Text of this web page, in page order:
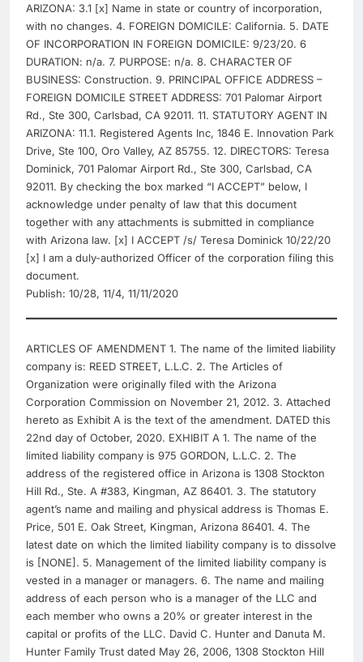
ARIZONA: 3.1 [x] Name in state or country of incorporation,
with no changes. 4. FOREIGN DOMICILE: California. 5. DATE
OF INCORPORATION IN FOREIGN DOMICILE: 9/23/20. 6
DURATION: n/a. 7. PURPOSE: n/a. 8. CHARACTER OF
BUSINESS: Construction. 9. PRINCIPAL OFFICE ADDRESS –
FOREIGN DOMICILE STREET ADDRESS: 701 Palomar Airport
Rd., Ste 300, Carlsbad, CA 92011. 11. STATUTORY AGENT IN
ARIZONA: 11.1. Registered Agents Inc, 1846 E. Innovation Park
Drive, Ste 100, Oro Valley, AZ 85755. 12. DIRECTORS: Teresa
Dominick, 701 Palomar Airport Rd., Ste 300, Carlsbad, CA
92011. By checking the box marked “I ACCEPT” below, I
acknowledge under penalty of law that this document
together with any attachments is submitted in compliance
with Arizona law. [x] I ACCEPT /s/ Teresa Dominick 10/22/20
[x] I am a duly-authorized Officer of the corporation filing this
document.
Publish: 10/28, 11/4, 11/11/2020
ARTICLES OF AMENDMENT 1. The name of the limited liability
company is: REED STREET, L.L.C. 2. The Articles of
Organization were originally filed with the Arizona
Corporation Commission on November 21, 2012. 3. Attached
hereto as Exhibit A is the text of the amendment. DATED this
22nd day of October, 2020. EXHIBIT A 1. The name of the
limited liability company is 975 GORDON, L.L.C. 2. The
address of the registered office in Arizona is 1308 Stockton
Hill Rd., Ste. A #383, Kingman, AZ 86401. 3. The statutory
agent’s name and mailing and physical address is Thomas E.
Price, 501 E. Oak Street, Kingman, Arizona 86401. 4. The
latest date on which the limited liability company is to dissolve
is [NONE]. 5. Management of the limited liability company is
vested in a manager or managers. 6. The name and mailing
address of each person who is a manager of the LLC and
each member who owns a 20% or greater interest in the
capital or profits of the LLC. David C. Hunter and Danuta M.
Hunter Family Trust dated May 26, 2006, 1308 Stockton Hill